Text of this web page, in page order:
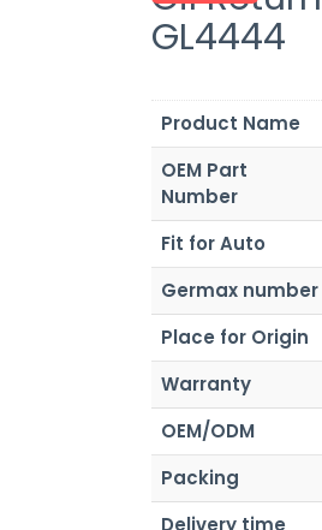
GL4444
Product Name
OEM Part
Number
Fit for Auto
Germax number
Place for Origin
Warranty
OEM/ODM
Packing
Delivery time